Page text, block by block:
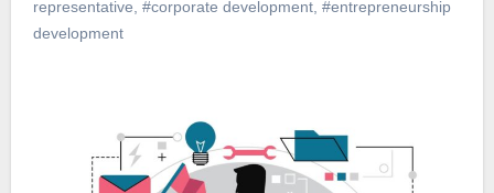
representative #corporate development, #entrepreneurship
development